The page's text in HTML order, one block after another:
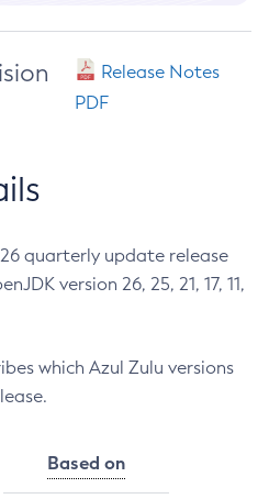
Release Notes
PDF
quarterly update release
version 26, 25, 21, 17, 11,
which Azul Zulu versions
Based on